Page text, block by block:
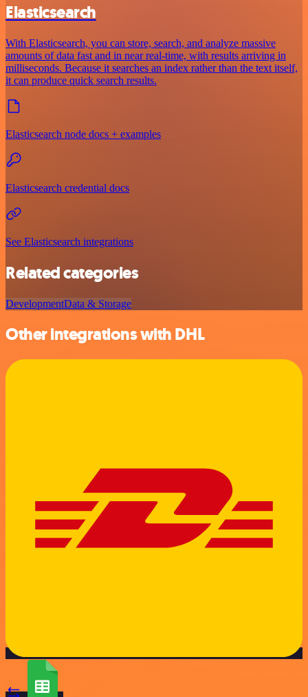
Elasticsearch
With Elasticsearch, you can store, search, and analyze massive
amounts of data fast and in near real-time, with results arriving in
milliseconds. Because it searches an index rather than the text itself,
it can produce quick search results.
Elasticsearch node docs + examples
Elasticsearch credential docs
See Elasticsearch integrations
Related categories
DevelopmentData & Storage
Other integrations with DHL